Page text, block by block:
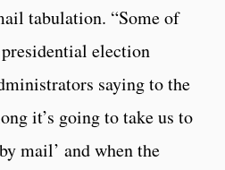
tabulation. “Some of
election
saying to the
it’s going to take us to
mail’ and when the